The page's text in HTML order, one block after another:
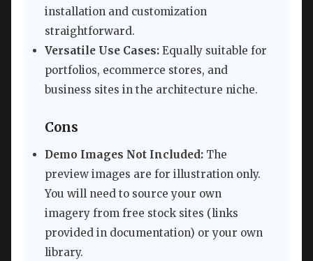
installation and customization
straightforward.
Versatile Use Cases: Equally suitable for
portfolios, ecommerce stores, and
business sites in the architecture niche.
Cons
Demo Images Not Included: The
preview images are for illustration only.
You will need to source your own
imagery from free stock sites (links
provided in documentation) or your own
library.